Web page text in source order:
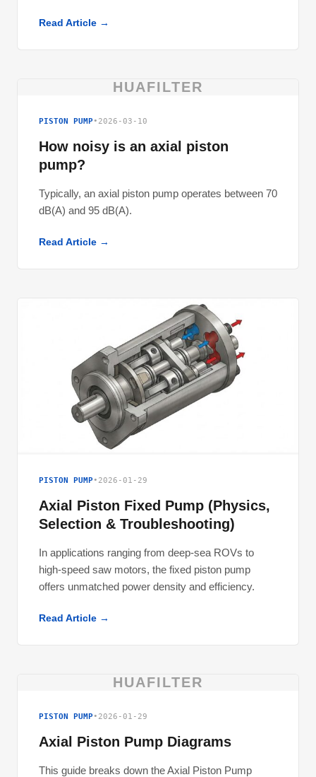
Read Article →
HUAFILTER
PISTON PUMP• 2026-03-10
How noisy is an axial piston
pump?
Typically, an axial piston pump operates between 70
dB(A) and 95 dB(A).
Read Article →
PISTON PUMP• 2026-01-29
Axial Piston Fixed Pump (Physics,
Selection & Troubleshooting)
In applications ranging from deep-sea ROVs to
high-speed saw motors, the fixed piston pump
offers unmatched power density and efficiency.
Read Article →
HUAFILTER
PISTON PUMP• 2026-01-29
Axial Piston Pump Diagrams
This guide breaks down the Axial Piston Pump